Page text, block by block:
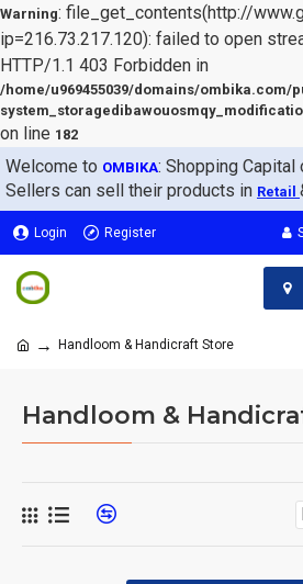
Warning: file_get_contents(http://
ip=216.73.217.120): failed to open
HTTP/1.1 403 Forbidden in
/home/u969455039/domains/
on line 182
Welcome to OMBIKA: Shopping Capital
Sellers can sell their products in Retail
Login Register
Handloom & Handicraft Store
Handloom &